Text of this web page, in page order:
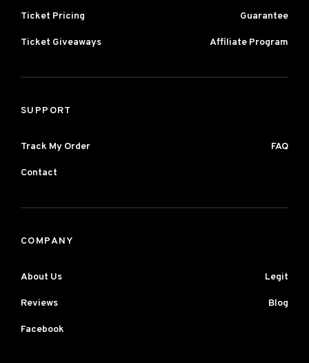
Ticket Pricing Guarantee
Ticket Giveaways Affiliate Program
SUPPORT
Track My Order FAQ
Contact
COMPANY
About Us Legit
Reviews Blog
Facebook